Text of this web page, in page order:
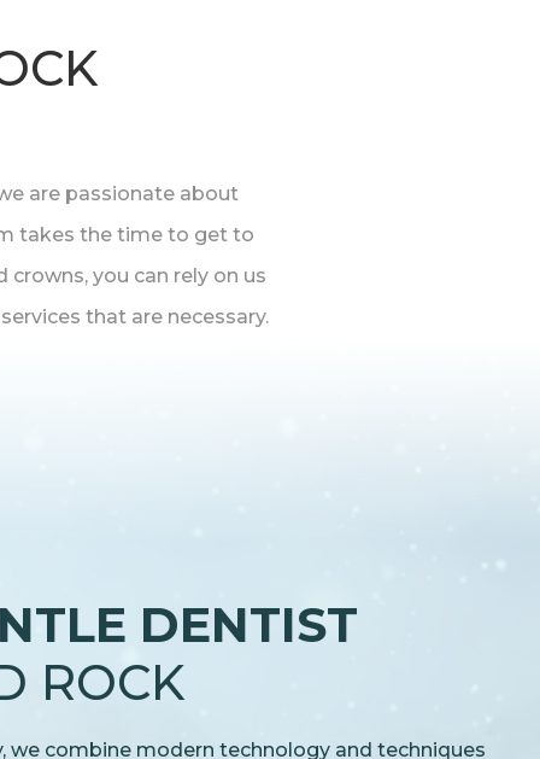
are passionate about
takes the time to get to
you can rely on us
that are necessary.
DENTIST
ROCK
we combine modern technology and techniques